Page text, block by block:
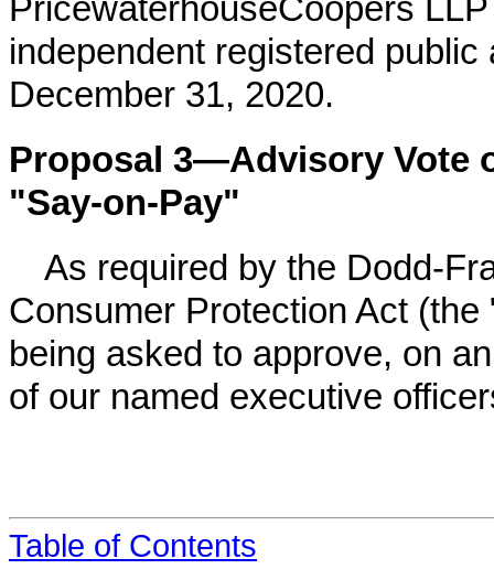
PricewaterhouseCoopers
independent registered
December 31, 2020.
Proposal 3—Advisory Vote
"Say-on-Pay"
As required by the Dodd-
Consumer Protection Act
being asked to approve, on
of our named executive
Table of Contents